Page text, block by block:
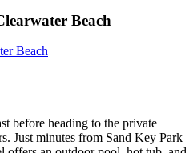
Beach
Beach
before heading to the private
Just minutes from Sand Key Park